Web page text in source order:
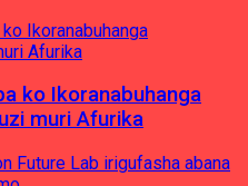
ko Ikoranabuhanga
muri Afurika